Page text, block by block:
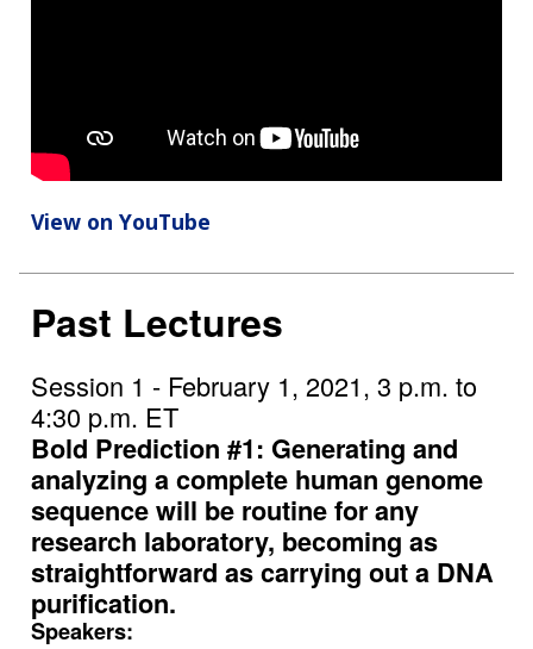
View on YouTube
Past Lectures
Session 1 - February 1, 2021, 3 p.m. to
4:30 p.m. ET
Bold Prediction #1: Generating and
analyzing a complete human genome
sequence will be routine for any
research laboratory, becoming as
straightforward as carrying out a DNA
purification.
Speakers: